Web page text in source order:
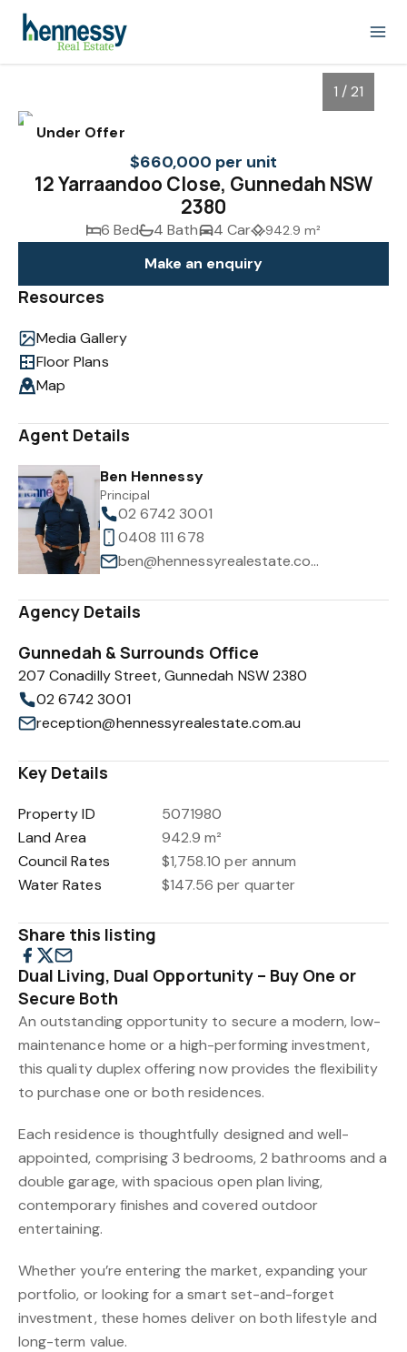
Under Offer
1 / 21
$660,000 per unit
12 Yarraandoo Close, Gunnedah NSW
2380
6 Bed 4 Bath 4 Car 942.9 m²
Make an enquiry
Resources
Media Gallery
Floor Plans
Map
Agent Details
Ben Hennessy
Principal
02 6742 3001
0408 111 678
ben@hennessyrealestate.com.au
Agency Details
Gunnedah & Surrounds Office
207 Conadilly Street, Gunnedah NSW 2380
02 6742 3001
reception@hennessyrealestate.com.au
Key Details
Property ID
5071980
Land Area
942.9 m²
Council Rates
$1,758.10 per annum
Water Rates
$147.56 per quarter
Share this listing
Dual Living, Dual Opportunity – Buy One or
Secure Both
An outstanding opportunity to secure a modern, low-
maintenance home or a high-performing investment,
this quality duplex offering now provides the flexibility
to purchase one or both residences.
Each residence is thoughtfully designed and well-
appointed, comprising 3 bedrooms, 2 bathrooms and a
double garage, with spacious open plan living,
contemporary finishes and covered outdoor
entertaining.
Whether you’re entering the market, expanding your
portfolio, or looking for a smart set-and-forget
investment, these homes deliver on both lifestyle and
long-term value.